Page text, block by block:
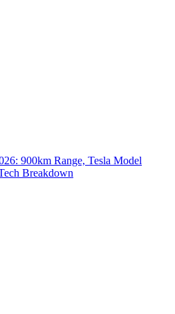
900km Range, Tesla Model
Breakdown